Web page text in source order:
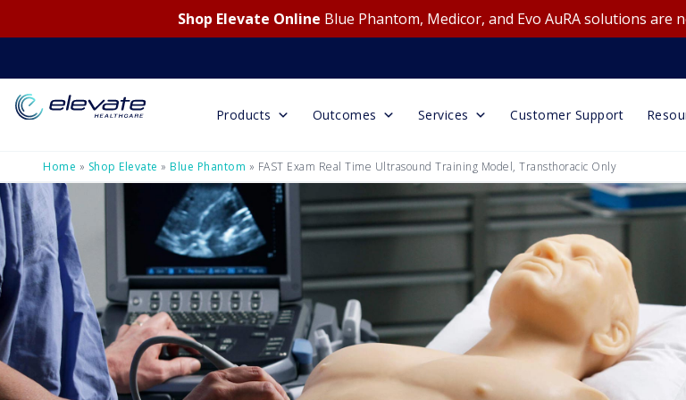
Shop Elevate Online Blue Phantom, Medicor, and Evo AuRA solutions are
Products Outcomes Services Customer Support
Home » Shop Elevate » Blue Phantom » FAST Exam Real Time Ultrasound Training Model, Transthoracic Only